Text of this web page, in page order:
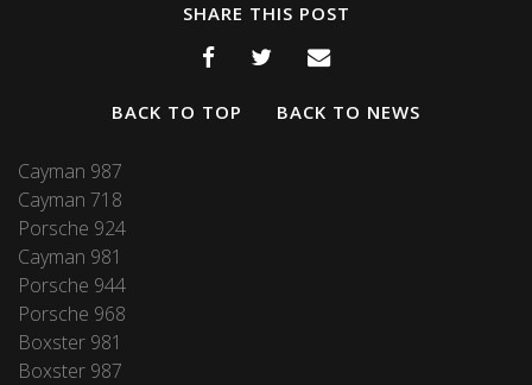
SHARE THIS POST
BACK TO TOP BACK TO NEWS
Cayman 987
Cayman 718
Porsche 924
Cayman 981
Porsche 944
Porsche 968
Boxster 981
Boxster 987